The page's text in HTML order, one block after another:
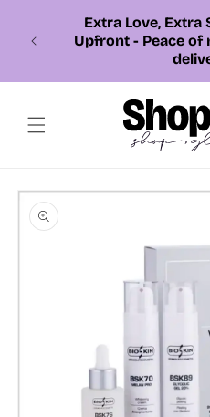
Extra Love, Extra
Upfront - Peace of
Skip to
product
information